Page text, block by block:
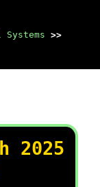
>>
2025